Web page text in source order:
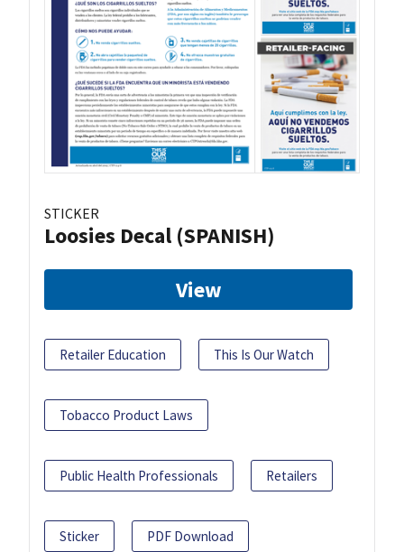
STICKER
Loosies Decal (SPANISH)
View
Retailer Education This Is Our Watch
Tobacco Product Laws
Public Health Professionals Retailers
Sticker PDF Download